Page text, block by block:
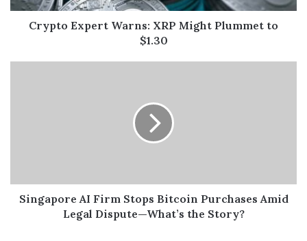
Crypto Expert Warns: XRP Might Plummet to
$1.30
Singapore AI Firm Stops Bitcoin Purchases Amid
Legal Dispute—What’s the Story?